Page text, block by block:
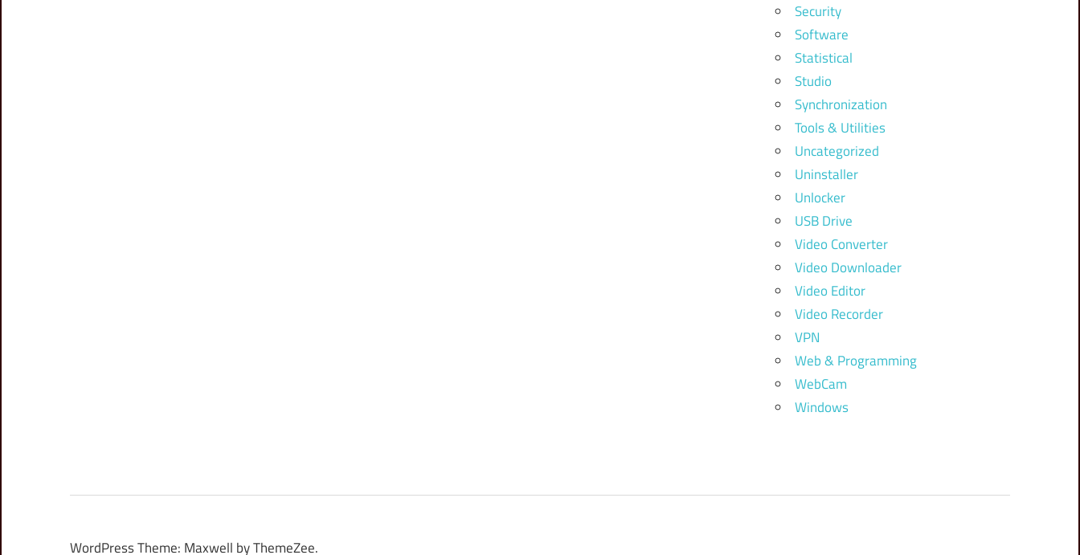
Security
Software
Statistical
Studio
Synchronization
Tools & Utilities
Uncategorized
Uninstaller
Unlocker
USB Drive
Video Converter
Video Downloader
Video Editor
Video Recorder
VPN
Web & Programming
WebCam
Windows
WordPress Theme: Maxwell by ThemeZee.